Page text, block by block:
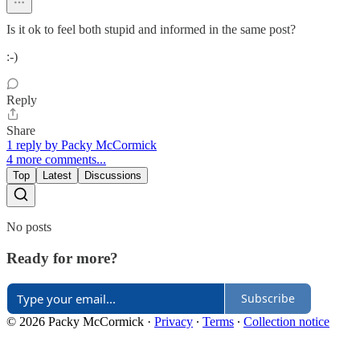
Is it ok to feel both stupid and informed in the same post?
:-)
Reply
Share
1 reply by Packy McCormick
4 more comments...
Top Latest Discussions
No posts
Ready for more?
Subscribe
© 2026 Packy McCormick · Privacy ∙ Terms ∙ Collection notice